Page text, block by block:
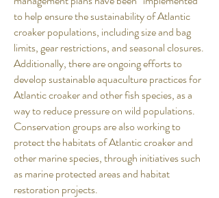
to help ensure the sustainability of Atlantic
croaker populations, including size and bag
limits, gear restrictions, and seasonal closures.
Additionally, there are ongoing efforts to
develop sustainable aquaculture practices for
Atlantic croaker and other fish species, as a
way to reduce pressure on wild populations.
Conservation groups are also working to
protect the habitats of Atlantic croaker and
other marine species, through initiatives such
as marine protected areas and habitat
restoration projects.